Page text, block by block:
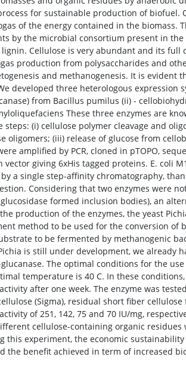
for sustainable production of biofuel.
of the energy contained in the biomass.
by the microbial consortium present in
Cellulose is very abundant and its
production from polysaccharides and
and methanogenesis. It is
developed three heterologous expression
from Bacillus pumilus (ii) -
These three enzymes are
(i) cellulose polymer cleavage and
oligomers; (iii) release of glucose from
amplified by PCR, cloned in pTOPO,
vector giving 6xHis tagged proteins. E. coli
a single step-affinity chromatography,
Considering that two enzymes were
formed inclusion bodies), an
production of the enzymes, the yeast
method to be used for the conversion of
to be fermented by methanogenic
is still under development, we already
The optimal conditions for the
temperature is 40 C. In these
after one week. The enzyme was
(Sigma), residual short fiber
of 251, 142, 75 and 70 IU/mg,
cellulose-containing organic
this experiment, the economic
the benefit achieved in term of increased